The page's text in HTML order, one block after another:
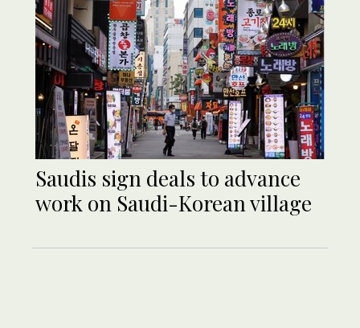
Saudis sign deals to advance
work on Saudi-Korean village